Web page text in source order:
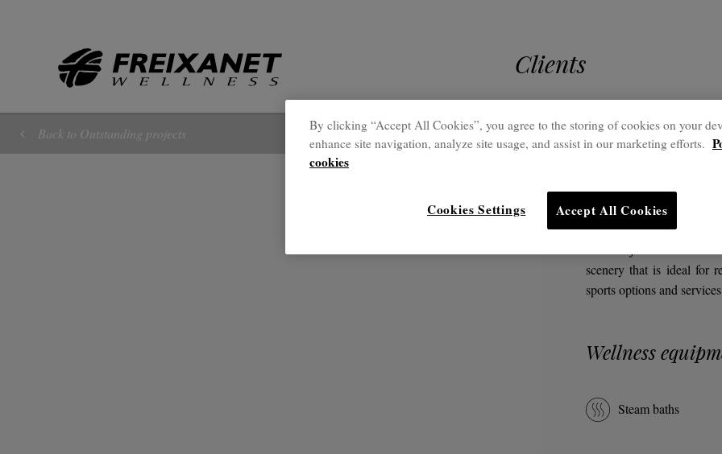
Clients
Back to Outstanding projects
Outstanding
Platja
The Platja Daurada
scenery that is ideal for
sports options and
Wellness
Steam baths
By clicking “Accept All Cookies”, you agree to the storing of cookies on your
enhance site navigation, analyze site usage, and assist in our marketing efforts.
cookies
Accept All Cookies
Cookies Settings